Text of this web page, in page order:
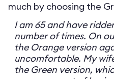
much by choosing the
I am 65 and have
number of times. On
the Orange version
uncomfortable. My
the Green version,